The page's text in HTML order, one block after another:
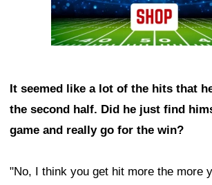
It seemed like a lot of the hits that
the second half. Did he just find
game and really go for the win?
"No, I think you get hit more the more